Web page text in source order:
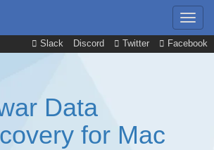
Slack Discord Twitter Facebook
Data
for Mac